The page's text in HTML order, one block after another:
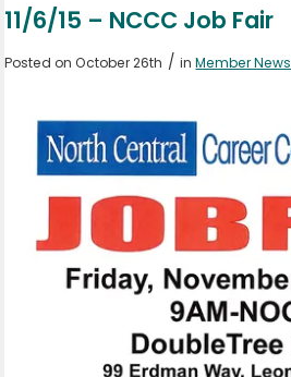
11/6/15 – NCCC Job Fair
Posted on October 26th / inMember News